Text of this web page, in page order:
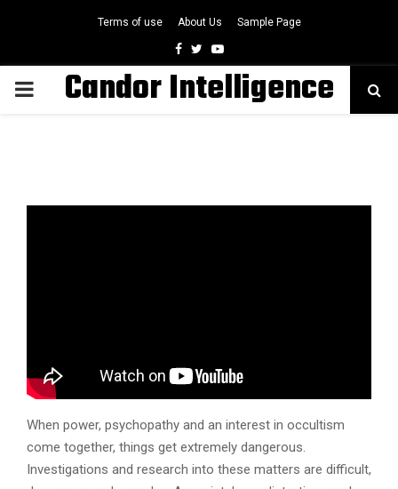
Terms of use About Us Sample Page
Facebook
TwitterYoutube
PRIMARYCandor Intelligence
When power, psychopathy and an interest in occultism
come together, things get extremely dangerous.
Investigations and research into these matters are difficult,